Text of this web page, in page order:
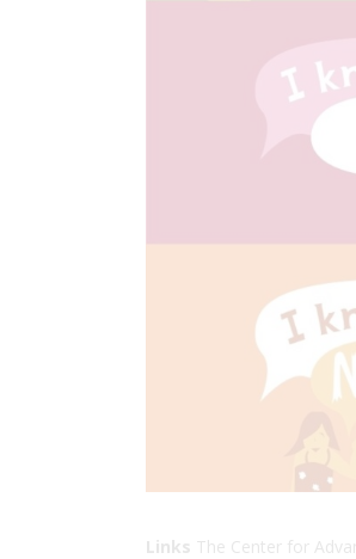
Links The Center for